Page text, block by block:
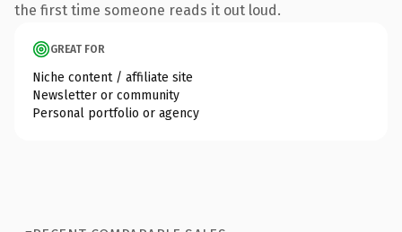
the first time someone reads it out loud.
GREAT FOR
Niche content / affiliate site
Newsletter or community
Personal portfolio or agency